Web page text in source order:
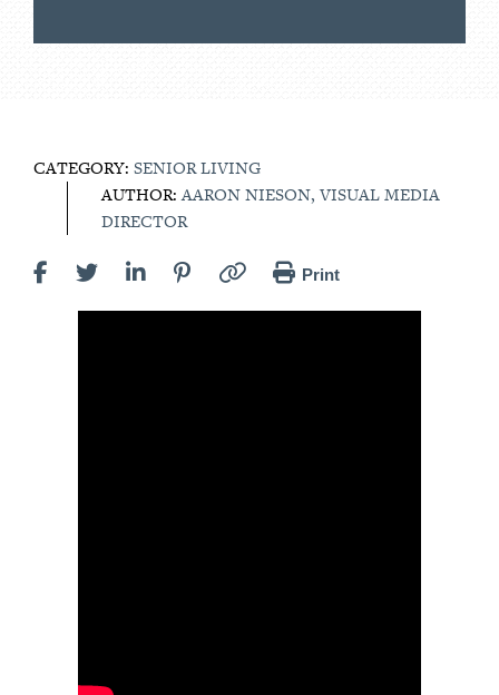
CATEGORY: SENIOR LIVING
AUTHOR:AARON NIESON, VISUAL MEDIA
DIRECTOR
Print